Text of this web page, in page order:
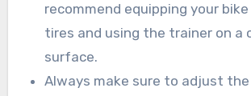
recommend equipping your
tires and using the trainer on a
surface.
Always make sure to adjust